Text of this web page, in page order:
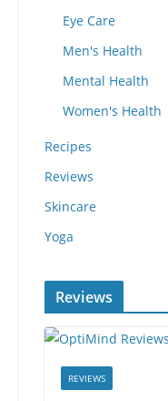
Eye Care
Men's Health
Mental Health
Women's Health
Recipes
Reviews
Skincare
Yoga
Reviews
REVIEWS